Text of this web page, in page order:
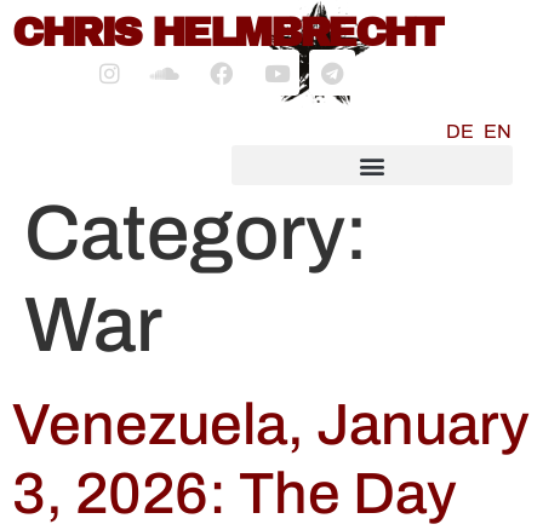
content
CHRIS HELMBRECHT
DE EN
Category:
War
Venezuela, January
3, 2026: The Day